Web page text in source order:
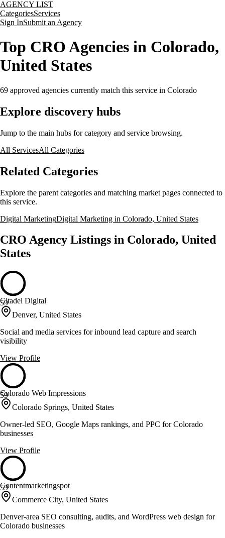
AGENCY LIST
CategoriesServices
Sign InSubmit an Agency
Top CRO Agencies in Colorado,
United States
69 approved agencies currently match this service in Colorado
Explore discovery hubs
Jump to the main hubs for category and service browsing.
All ServicesAll Categories
Related Categories
Explore the parent categories and matching market pages connected to
this service.
Digital MarketingDigital Marketing in Colorado, United States
CRO Agency Listings in Colorado, United
States
59
Citadel Digital
Denver, United States
Social and media services for inbound lead capture and search
visibility
View Profile
59
Colorado Web Impressions
Colorado Springs, United States
Owner-led SEO, Google Maps rankings, and PPC for Colorado
businesses
View Profile
59
Contentmarketingspot
Commerce City, United States
Denver-area SEO consulting, audits, and WordPress web design for
Colorado businesses